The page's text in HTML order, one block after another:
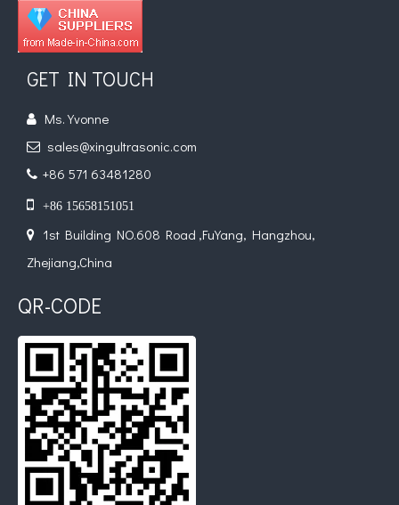
Application of Ultrasonic Spraying Technology in The Preparation of Triclosan-containing Antibacterial Sutures
Ultrasonic spray coating system is a technique for forming thin films
GET IN TOUCH
 Ms. Yvonne
 sales@xingultrasonic.com
 +86 571 63481280
 +86 15658151051

1st Building NO.608 Road ,FuYang, Hangzhou,
Zhejiang,China
QR-CODE